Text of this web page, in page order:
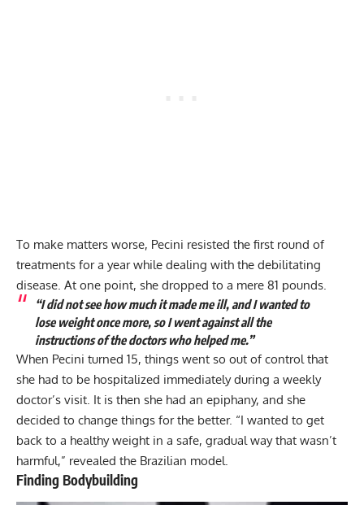
To make matters worse, Pecini resisted the first round of
treatments for a year while dealing with the debilitating
disease. At one point, she dropped to a mere 81 pounds.
“I did not see how much it made me ill, and I wanted to
lose weight once more, so I went against all the
instructions of the doctors who helped me.”
When Pecini turned 15, things went so out of control that
she had to be hospitalized immediately during a weekly
doctor’s visit. It is then she had an epiphany, and she
decided to change things for the better. “I wanted to get
back to a healthy weight in a safe, gradual way that wasn’t
harmful,” revealed the Brazilian model.
Finding Bodybuilding